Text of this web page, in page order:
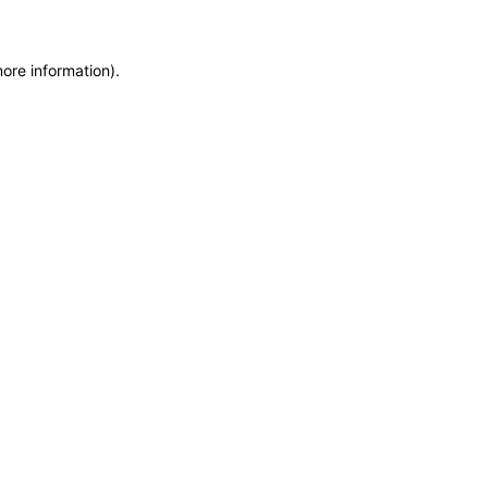
information).